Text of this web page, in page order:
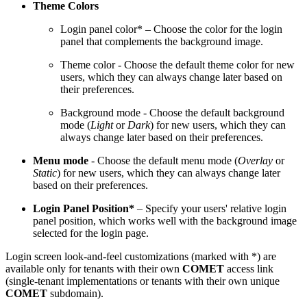
Theme Colors
Login panel color* – Choose the color for the login
panel that complements the background image.
Theme color - Choose the default theme color for new
users, which they can always change later based on
their preferences.
Background mode - Choose the default background
mode (Lightor Dark) for new users, which they can
always change later based on their preferences.
Menu mode - Choose the default menu mode (Overlay or
Static) for new users, which they can always change later
based on their preferences.
Login Panel Position* – Specify your users' relative login
panel position, which works well with the background image
selected for the login page.
Login screen look-and-feel customizations (marked with *) are
available only for tenants with their own COMET access link
(single-tenant implementations or tenants with their own unique
COMET subdomain).